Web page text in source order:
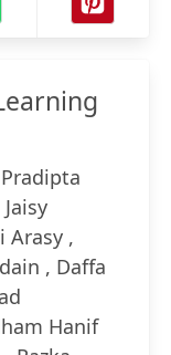
Arasy ,
, Daffa
Hanif